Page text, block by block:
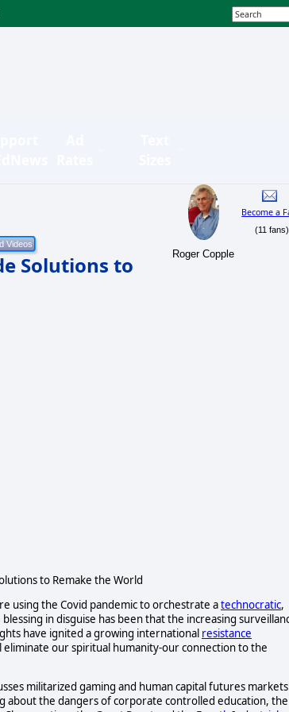
Solutions to
Roger Copple
Become a
(11 fans)
to Remake the World
using the Covid pandemic to orchestrate atechnocratic,
in disguise has been that the increasing
have ignited a growing international resistance
eliminate our spiritual humanity-our connection to the
militarized gaming and human capital futures markets
about the dangers of corporate controlled education, the